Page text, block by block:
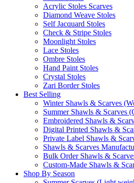
Acrylic Stoles Scarves
Diamond Weave Stoles
Self Jacquard Stoles
Check & Stripe Stoles
Moonlight Stoles
Lace Stoles
Ombre Stoles
Hand Paint Stoles
Crystal Stoles
Zari Border Stoles
Best Selling
Winter Shawls & Scarves
Summer Shawls & Scarves
Embroidered Shawls &
Digital Printed Shawls &
Private Label Shawls &
Shawls & Scarves
Bulk Order Shawls &
Custom-Made Shawls &
Shop By Season